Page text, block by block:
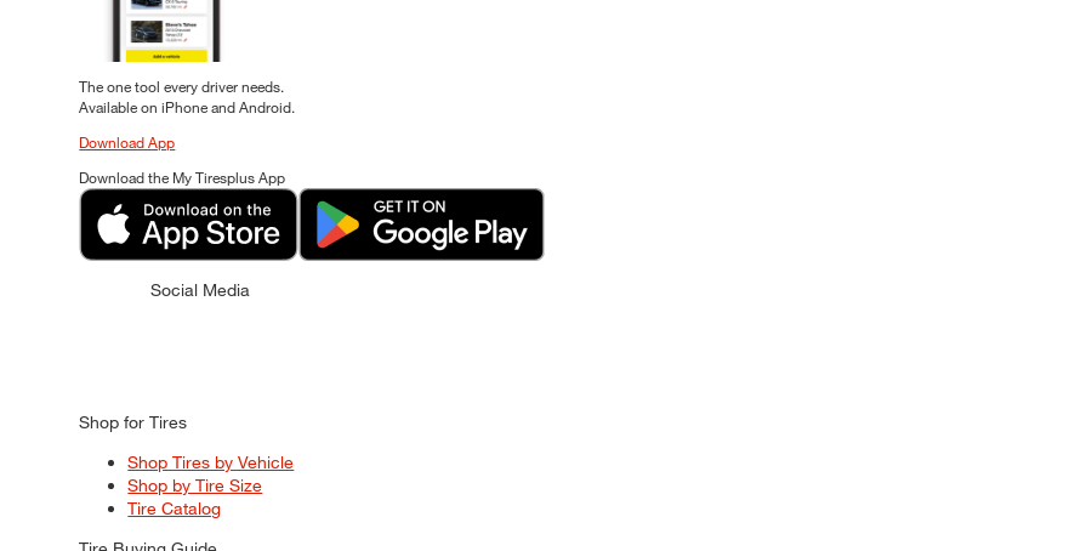
The one tool every driver needs.
Available on iPhone and Android.
Download App
Download the My Tiresplus App
Social Media
Shop for Tires
Shop Tires by Vehicle
Shop by Tire Size
Tire Catalog